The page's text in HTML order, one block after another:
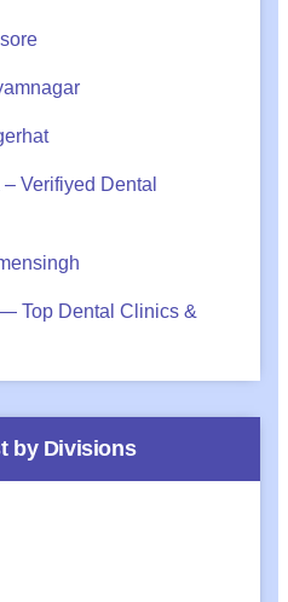
Verifiyed Dental
Top Dental Clinics &
by Divisions